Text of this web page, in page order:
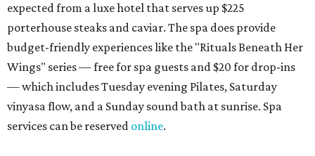
expected from a luxe hotel that serves up $225
porterhouse steaks and caviar. The spa does provide
budget-friendly experiences like the "Rituals Beneath Her
Wings" series — free for spa guests and $20 for drop-ins
— which includes Tuesday evening Pilates, Saturday
vinyasa flow, and a Sunday sound bath at sunrise. Spa
services can be reserved online.